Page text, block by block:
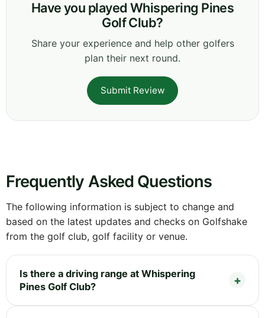
Have you played Whispering Pines
Golf Club?
Share your experience and help other golfers
plan their next round.
Submit Review
Frequently Asked Questions
The following information is subject to change and
based on the latest updates and checks on Golfshake
from the golf club, golf facility or venue.
Is there a driving range at Whispering
Pines Golf Club?